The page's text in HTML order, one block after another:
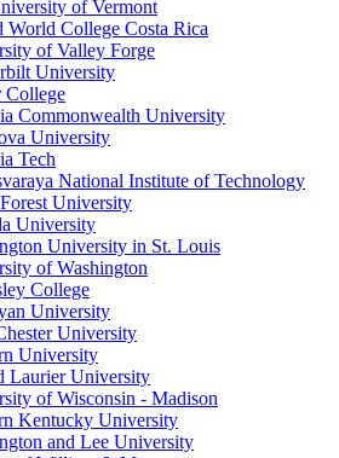
of Vermont
World College Costa Rica
of Valley Forge
University
College
Commonwealth University
University
Tech
National Institute of Technology
University
University
University in St. Louis
of Washington
College
University
University
University
Laurier University
of Wisconsin - Madison
Kentucky University
and Lee University